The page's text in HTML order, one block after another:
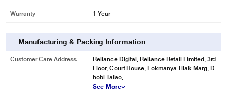
Warranty 1 Year
Manufacturing & Packing Information
Customer Care Address
Reliance Digital, Reliance Retail Limited, 3rd
Floor, Court House, Lokmanya Tilak Marg, D
hobi Talao,
See More